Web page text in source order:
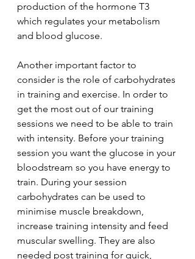
production of the hormone T3
which regulates your metabolism
and blood glucose.
Another important factor to
consider is the role of carbohydrates
in training and exercise. In order to
get the most out of our training
sessions we need to be able to train
with intensity. Before your training
session you want the glucose in your
bloodstream so you have energy to
train. During your session
carbohydrates can be used to
minimise muscle breakdown,
increase training intensity and feed
muscular swelling. They are also
needed post training for quick,